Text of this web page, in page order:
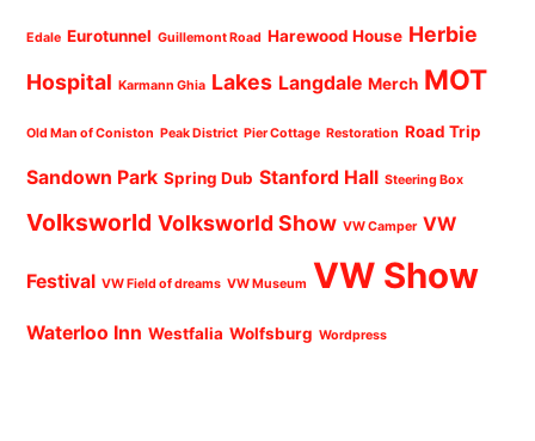
Edale Eurotunnel Guillemont Road Harewood House Herbie
Hospital Karmann Ghia Lakes Langdale Merch MOT
Old Man of Coniston Peak District Pier Cottage Restoration Road Trip
Sandown Park Spring Dub Stanford Hall Steering Box
Volksworld Volksworld Show VW Camper VW
Festival VW Field of dreams VW Museum VW Show
Waterloo Inn Westfalia Wolfsburg Wordpress